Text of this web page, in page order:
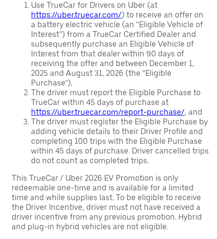
Use TrueCar for Drivers on Uber (at
https://uber.truecar.com/) to receive an offer on
a battery electric vehicle (an “Eligible Vehicle of
Interest”) from a TrueCar Certified Dealer and
subsequently purchase an Eligible Vehicle of
Interest from that dealer within 90 days of
receiving the offer and between December 1,
2025 and August 31, 2026 (the “Eligible
Purchase”),
The driver must report the Eligible Purchase to
TrueCar within 45 days of purchase at
https://uber.truecar.com/report-purchase/, and
The driver must register the Eligible Purchase by
adding vehicle details to their Driver Profile and
completing 100 trips with the Eligible Purchase
within 45 days of purchase. Driver cancelled trips
do not count as completed trips.
This TrueCar / Uber 2026 EV Promotion is only
redeemable one-time and is available for a limited
time and while supplies last. To be eligible to receive
the Driver Incentive, driver must not have received a
driver incentive from any previous promotion. Hybrid
and plug-in hybrid vehicles are not eligible.